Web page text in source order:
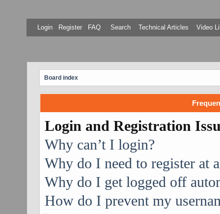
Login Register FAQ Search Technical Articles Video
Board index
Login and Registration
Why can’t I login?
Why do I need to register at
Why do I get logged off
How do I prevent my